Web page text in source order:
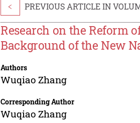
< PREVIOUS ARTICLE IN
Research on the Reform
Background of the New
Authors
Wuqiao Zhang
Corresponding Author
Wuqiao Zhang